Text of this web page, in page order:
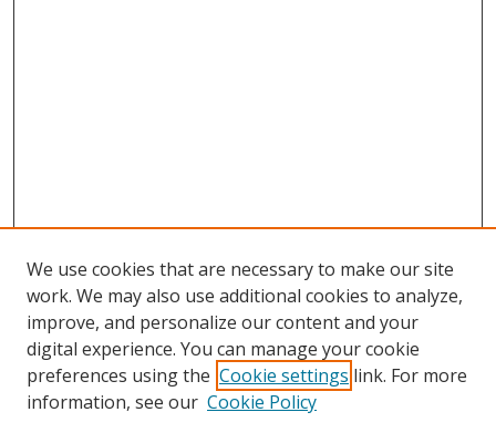
Search
We use cookies that are necessary to make our site
work. We may also use additional cookies to analyze,
improve, and personalize our content and your
digital experience. You can manage your cookie
preferences using the Cookie settings link. For more
information, see our Cookie Policy